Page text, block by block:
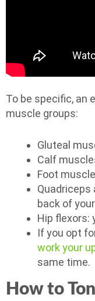
To be specific, an
muscle groups:
Gluteal
Calf
Foot
back of
Hip flexors:
If you opt
work your
same time.
How to